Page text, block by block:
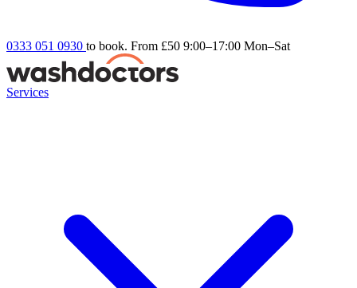
0333 051 0930 to book. From £50 9:00–17:00 Mon–Sat
Services